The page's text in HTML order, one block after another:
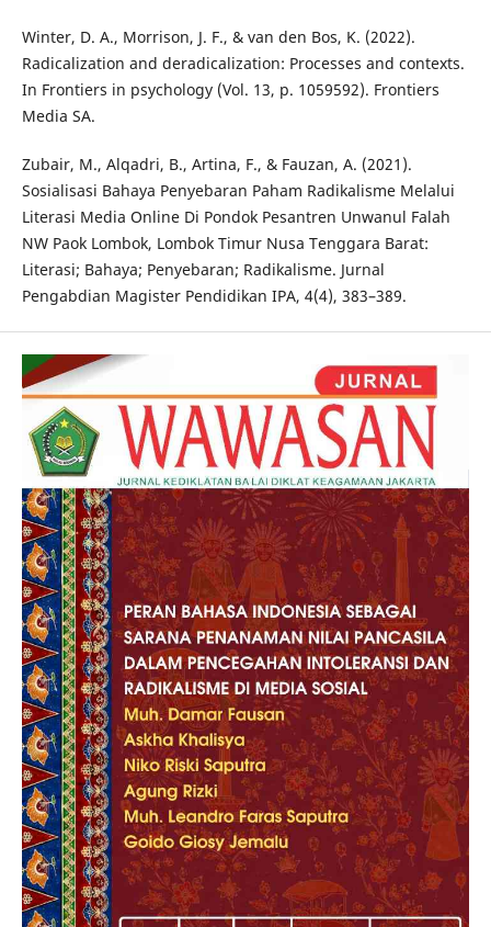
Winter, D. A., Morrison, J. F., & van den Bos, K. (2022).
Radicalization and deradicalization: Processes and contexts.
In Frontiers in psychology (Vol. 13, p. 1059592). Frontiers
Media SA.
Zubair, M., Alqadri, B., Artina, F., & Fauzan, A. (2021).
Sosialisasi Bahaya Penyebaran Paham Radikalisme Melalui
Literasi Media Online Di Pondok Pesantren Unwanul Falah
NW Paok Lombok, Lombok Timur Nusa Tenggara Barat:
Literasi; Bahaya; Penyebaran; Radikalisme. Jurnal
Pengabdian Magister Pendidikan IPA, 4(4), 383–389.